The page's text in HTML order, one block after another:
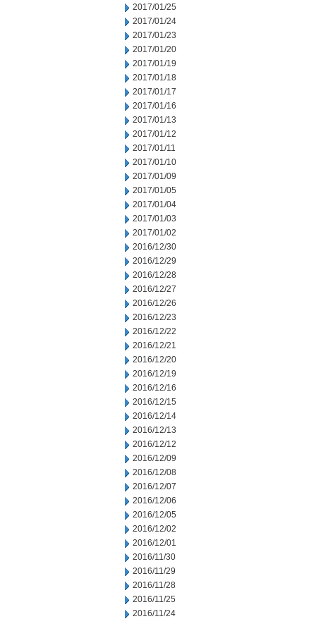
2017/01/25
2017/01/24
2017/01/23
2017/01/20
2017/01/19
2017/01/18
2017/01/17
2017/01/16
2017/01/13
2017/01/12
2017/01/11
2017/01/10
2017/01/09
2017/01/05
2017/01/04
2017/01/03
2017/01/02
2016/12/30
2016/12/29
2016/12/28
2016/12/27
2016/12/26
2016/12/23
2016/12/22
2016/12/21
2016/12/20
2016/12/19
2016/12/16
2016/12/15
2016/12/14
2016/12/13
2016/12/12
2016/12/09
2016/12/08
2016/12/07
2016/12/06
2016/12/05
2016/12/02
2016/12/01
2016/11/30
2016/11/29
2016/11/28
2016/11/25
2016/11/24